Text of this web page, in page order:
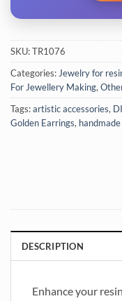
SKU:TR1076
Categories:Jewelry for
For Jewellery Making,
Tags:artistic accessories,
Golden Earrings,
DESCRIPTION
Enhance your